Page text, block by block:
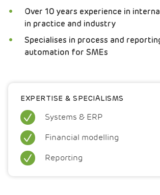
Over 10 years experience in
in practice and industry
Specialises in process and
automation for SMEs
EXPERTISE & SPECIALISMS
Systems & ERP
Financial modelling
Reporting